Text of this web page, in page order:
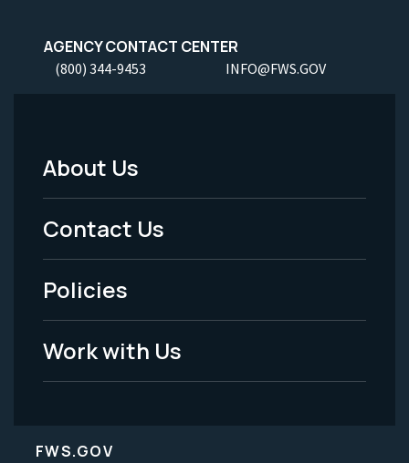
AGENCY CONTACT CENTER
(800) 344-9453 INFO@FWS.GOV
Footer
Menu
-
Legal
About Us
Contact Us
Policies
Work with Us
FWS.GOV